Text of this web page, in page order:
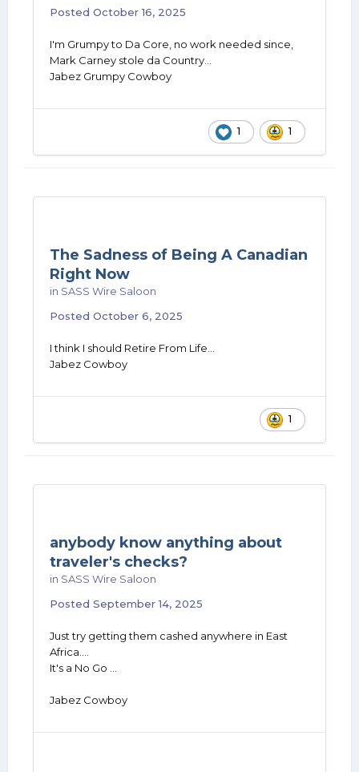
Posted October 16, 2025
I'm Grumpy to Da Core, no work needed since,
Mark Carney stole da Country...
Jabez Grumpy Cowboy
1 1
The Sadness of Being A Canadian
Right Now
in SASS Wire Saloon
Posted October 6, 2025
I think I should Retire From Life...
Jabez Cowboy
1
anybody know anything about
traveler's checks?
in SASS Wire Saloon
Posted September 14, 2025
Just try getting them cashed anywhere in East
Africa....
It's a No Go ...
Jabez Cowboy